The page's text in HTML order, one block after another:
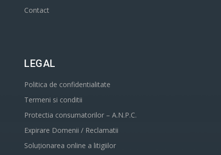
Contact
LEGAL
Politica de confidentialitate
Termeni si conditii
Protectia consumatorilor – A.N.P.C.
Expirare Domenii / Reclamatii
Soluționarea online a litigiilor